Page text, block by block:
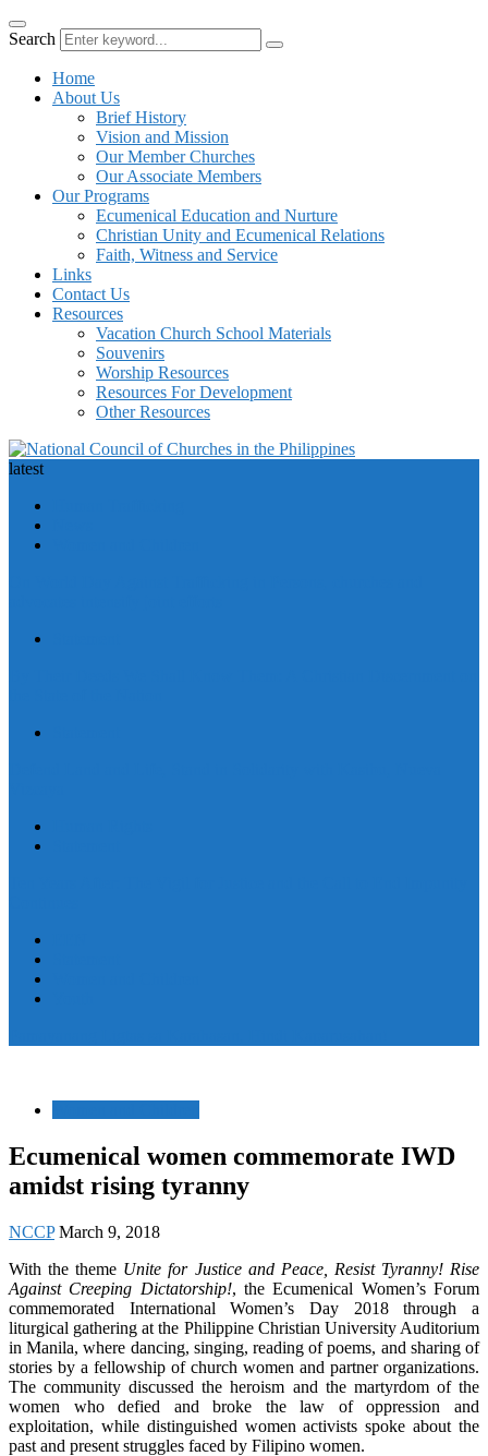
Search
Home
About Us
Brief History
Vision and Mission
Our Member Churches
Our Associate Members
Our Programs
Ecumenical Education and Nurture
Christian Unity and Ecumenical Relations
Faith, Witness and Service
Links
Contact Us
Resources
Vacation Church School Materials
Souvenirs
Worship Resources
Resources For Development
Other Resources
latest
Ecumenical women commemorate IWD
amidst rising tyranny
NCCP March 9, 2018
With the theme Unite for Justice and Peace, Resist Tyranny! Rise
Against Creeping Dictatorship!, the Ecumenical Women’s Forum
commemorated International Women’s Day 2018 through a
liturgical gathering at the Philippine Christian University Auditorium
in Manila, where dancing, singing, reading of poems, and sharing of
stories by a fellowship of church women and partner organizations.
The community discussed the heroism and the martyrdom of the
women who defied and broke the law of oppression and
exploitation, while distinguished women activists spoke about the
past and present struggles faced by Filipino women.